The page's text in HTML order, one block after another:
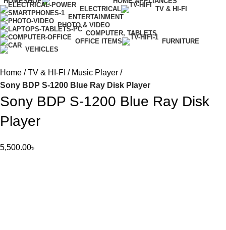
ELECTRICAL
TV & HI-FI
ENTERTAINMENT
PHOTO & VIDEO
COMPUTER, TABLETS
OFFICE ITEMS
FURNITURE
VEHICLES
Home TV & HI-FI
Music Player
Sony BDP S-1200 Blue Ray Disk Player
Sony BDP S-1200 Blue Ray Disk
Player
5,500.00৳